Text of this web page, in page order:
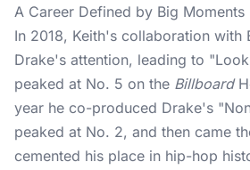
A Career Defined by Big Moments
In 2018, Keith's collaboration with
Drake's attention, leading to
peaked at No. 5 on the Billboard
year he co-produced Drake's
peaked at No. 2, and then came
cemented his place in hip-hop